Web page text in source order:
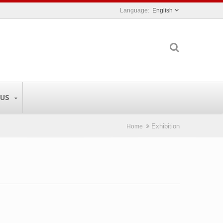
English
Home Exhibition